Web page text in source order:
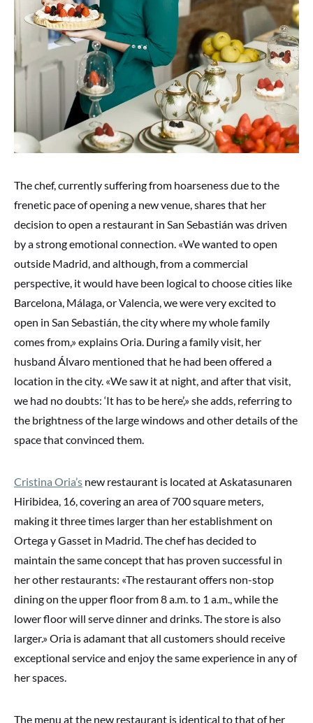
The chef, currently suffering from hoarseness due to the
frenetic pace of opening a new venue, shares that her
decision to open a restaurant in San Sebastián was driven
by a strong emotional connection. «We wanted to open
outside Madrid, and although, from a commercial
perspective, it would have been logical to choose cities like
Barcelona, Málaga, or Valencia, we were very excited to
open in San Sebastián, the city where my whole family
comes from,» explains Oria. During a family visit, her
husband Álvaro mentioned that he had been offered a
location in the city. «We saw it at night, and after that visit,
we had no doubts: ‘It has to be here’,» she adds, referring to
the brightness of the large windows and other details of the
space that convinced them.
Cristina Oria’s new restaurant is located at Askatasunaren
Hiribidea, 16, covering an area of 700 square meters,
making it three times larger than her establishment on
Ortega y Gasset in Madrid. The chef has decided to
maintain the same concept that has proven successful in
her other restaurants: «The restaurant offers non-stop
dining on the upper floor from 8 a.m. to 1 a.m., while the
lower floor will serve dinner and drinks. The store is also
larger.» Oria is adamant that all customers should receive
exceptional service and enjoy the same experience in any of
her spaces.
The menu at the new restaurant is identical to that of her